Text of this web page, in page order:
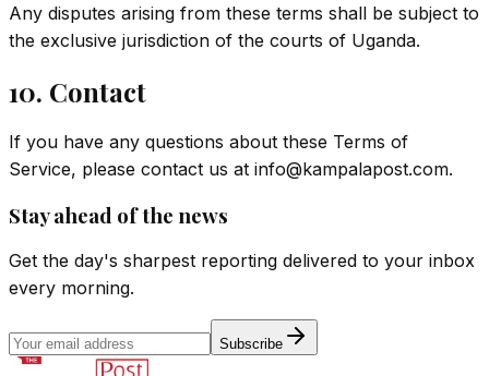
Any disputes arising from these terms shall be subject to
the exclusive jurisdiction of the courts of Uganda.
10. Contact
If you have any questions about these Terms of
Service, please contact us at info@kampalapost.com.
Stay ahead of the news
Get the day's sharpest reporting delivered to your inbox
every morning.
Subscribe